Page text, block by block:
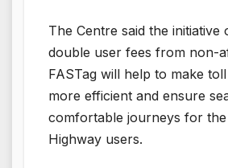
The Centre said the initiative
double user fees from non-
FASTag will help to make
more efficient and ensure
comfortable journeys for
Highway users.